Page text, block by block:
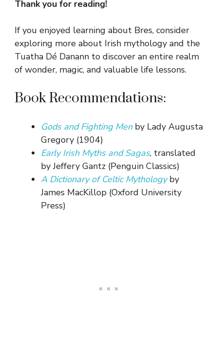
Thank you for reading!
If you enjoyed learning about Bres, consider
exploring more about Irish mythology and the
Tuatha Dé Danann to discover an entire realm
of wonder, magic, and valuable life lessons.
Book Recommendations:
Gods and Fighting Menby Lady Augusta
Gregory (1904)
Early Irish Myths and Sagas, translated
by Jeffery Gantz (Penguin Classics)
A Dictionary of Celtic Mythologyby
James MacKillop (Oxford University
Press)